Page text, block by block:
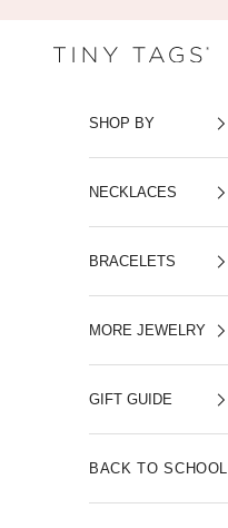
Tiny Tags
SHOP BY
NECKLACES
BRACELETS
MORE JEWELRY
GIFT GUIDE
BACK TO SCHOOL